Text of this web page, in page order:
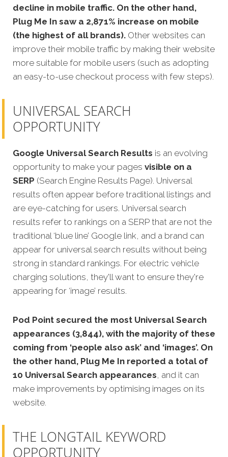
decline in mobile traffic. On the other hand,
Plug Me In saw a 2,871% increase on mobile
(the highest of all brands). Other websites can
improve their mobile traffic by making their website
more suitable for mobile users (such as adopting
an easy-to-use checkout process with few steps).
UNIVERSAL SEARCH
OPPORTUNITY
Google Universal Search Results is an evolving
opportunity to make your pages visible on a
SERP (Search Engine Results Page). Universal
results often appear before traditional listings and
are eye-catching for users. Universal search
results refer to rankings on a SERP that are not the
traditional ‘blue line’ Google link, and a brand can
appear for universal search results without being
strong in standard rankings. For electric vehicle
charging solutions, they'll want to ensure they're
appearing for ‘image’ results.
Pod Point secured the most Universal Search
appearances (3,844), with the majority of these
coming from ‘people also ask’ and ‘images’. On
the other hand, Plug Me In reported a total of
10 Universal Search appearances, and it can
make improvements by optimising images on its
website.
THE LONGTAIL KEYWORD
OPPORTUNITY